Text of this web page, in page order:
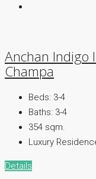
Anchan Indigo
Champa
Beds: 3-4
Baths: 3-4
354 sqm.
Luxury
Details